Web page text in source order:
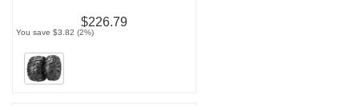
$226.79
You save $3.82 (2%)